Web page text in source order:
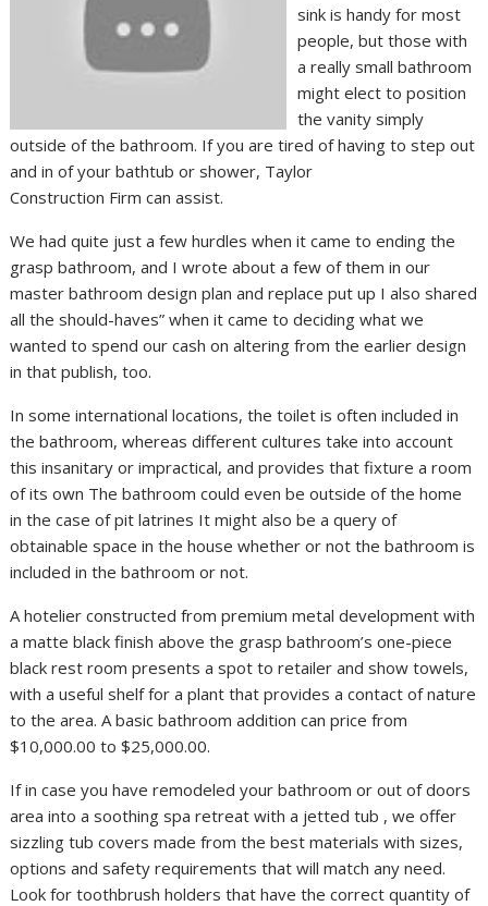
sink is handy for most
people, but those with
a really small bathroom
might elect to position
the vanity simply
outside of the bathroom. If you are tired of having to step out
and in of your bathtub or shower, Taylor
Construction Firm can assist.
We had quite just a few hurdles when it came to ending the
grasp bathroom, and I wrote about a few of them in our
master bathroom design plan and replace put up I also shared
all the should-haves” when it came to deciding what we
wanted to spend our cash on altering from the earlier design
in that publish, too.
In some international locations, the toilet is often included in
the bathroom, whereas different cultures take into account
this insanitary or impractical, and provides that fixture a room
of its own The bathroom could even be outside of the home
in the case of pit latrines It might also be a query of
obtainable space in the house whether or not the bathroom is
included in the bathroom or not.
A hotelier constructed from premium metal development with
a matte black finish above the grasp bathroom’s one-piece
black rest room presents a spot to retailer and show towels,
with a useful shelf for a plant that provides a contact of nature
to the area. A basic bathroom addition can price from
$10,000.00 to $25,000.00.
If in case you have remodeled your bathroom or out of doors
area into a soothing spa retreat with a jetted tub , we offer
sizzling tub covers made from the best materials with sizes,
options and safety requirements that will match any need.
Look for toothbrush holders that have the correct quantity of